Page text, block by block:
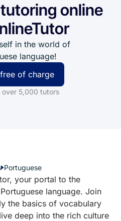
online
in the world of
language!
of charge
over 5,000 tutors
Portuguese
your portal to the
language. Join
the basics of vocabulary
deep into the rich culture